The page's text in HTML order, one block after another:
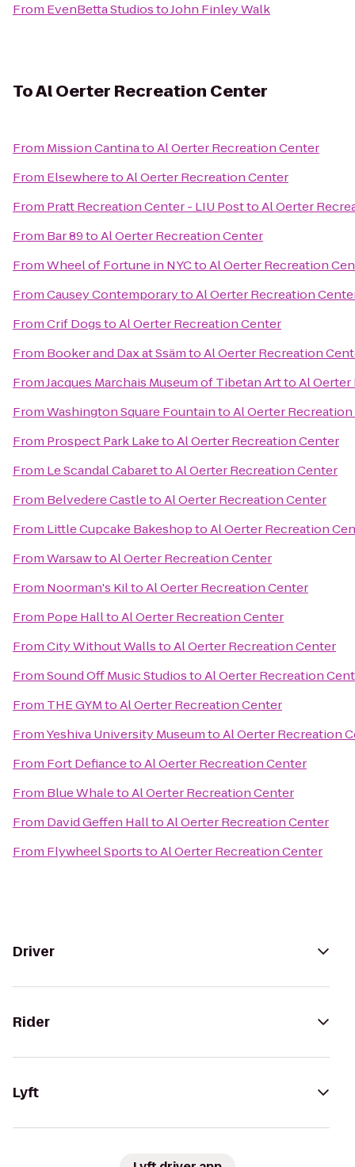
From EvenBetta StudiostoJohn Finley Walk
ToAl Oerter Recreation Center
From Mission CantinatoAl Oerter Recreation Center
From ElsewheretoAl Oerter Recreation Center
From Pratt Recreation Center - LIU PosttoAl Oerter
From Bar 89toAl Oerter Recreation Center
FromWheel of Fortune in NYCtoAl Oerter Recreation
FromCausey ContemporarytoAl Oerter Recreation
FromCrif DogstoAl Oerter Recreation Center
From Booker and Dax at SsämtoAl Oerter Recreation
FromJacques Marchais Museum of Tibetan ArttoAl
FromWashington Square FountaintoAl Oerter
From Prospect Park LaketoAl Oerter Recreation Center
From Le Scandal CabarettoAl Oerter Recreation Center
From Belvedere CastletoAl Oerter Recreation Center
From Little Cupcake BakeshoptoAl Oerter Recreation
FromWarsawtoAl Oerter Recreation Center
From Noorman's KiltoAl Oerter Recreation Center
From Pope HalltoAl Oerter Recreation Center
FromCity Without WallstoAl Oerter Recreation Center
FromSound Off Music StudiostoAl Oerter Recreation
From THE GYMtoAl Oerter Recreation Center
FromYeshiva University MuseumtoAl Oerter Recreation
From Fort DefiancetoAl Oerter Recreation Center
From Blue WhaletoAl Oerter Recreation Center
From David Geffen HalltoAl Oerter Recreation Center
From Flywheel SportstoAl Oerter Recreation Center
Driver
Rider
Lyft